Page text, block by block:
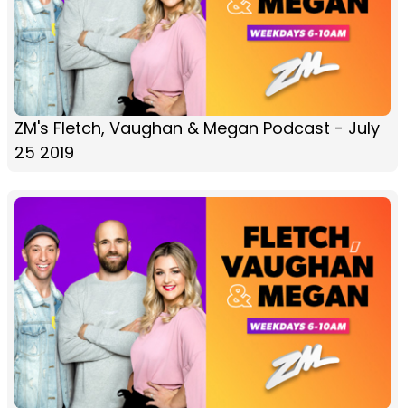
ZM's Fletch, Vaughan & Megan Podcast - July
25 2019